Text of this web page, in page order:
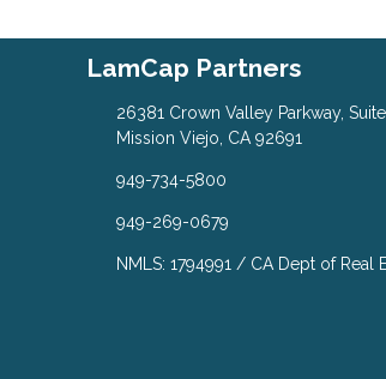
LamCap Partners
26381 Crown Valley Parkway,
Mission Viejo, CA 92691
949-734-5800
949-269-0679
NMLS: 1794991 / CA Dept of Real